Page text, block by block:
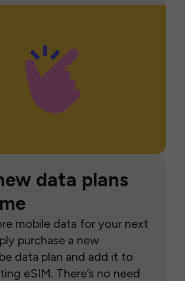
data plans
mobile data for your next
purchase a new
data plan and add it to
eSIM. There’s no need